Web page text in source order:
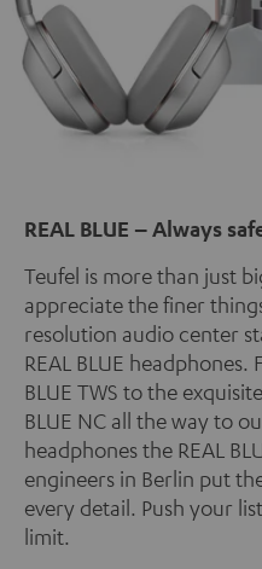
REAL BLUE – Always
Teufel is more than just
appreciate the finer
resolution audio center
REAL BLUE headphones.
BLUE TWS to the
BLUE NC all the way to
headphones the REAL
engineers in Berlin put
every detail. Push your
limit.